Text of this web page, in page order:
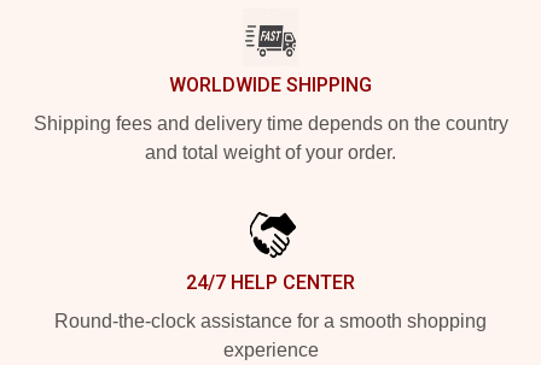
WORLDWIDE SHIPPING
Shipping fees and delivery time depends on the country
and total weight of your order.
24/7 HELP CENTER
Round-the-clock assistance for a smooth shopping
experience